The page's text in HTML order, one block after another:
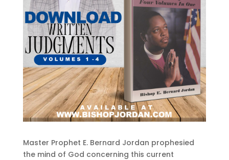
Master Prophet E. Bernard Jordan prophesied
the mind of God concerning this current